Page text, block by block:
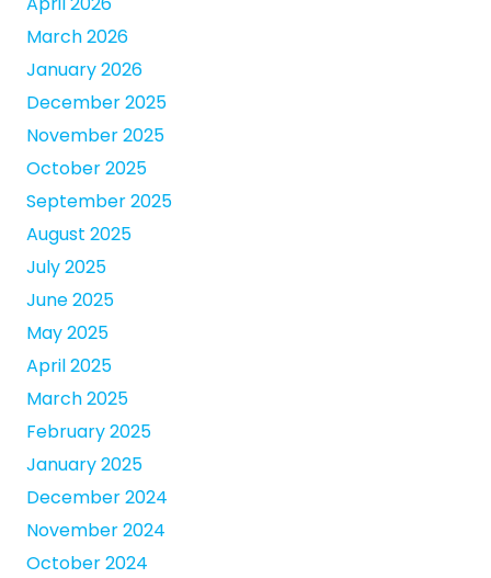
March 2026
January 2026
December 2025
November 2025
October 2025
September 2025
August 2025
July 2025
June 2025
May 2025
April 2025
March 2025
February 2025
January 2025
December 2024
November 2024
October 2024